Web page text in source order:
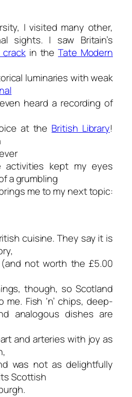
I visited many other,
sights. I saw Britain’s
crackin theTate Modern
luminaries with weak
heard a recording of
at the British Library!
activities kept my eyes
a grumbling
me to my next topic:
cuisine. They say it is
not worth the £5.00
though, so Scotland
Fish ‘n’ chips, deep-
analogous dishes are
and arteries with joy as
was not as delightfully
Scottish